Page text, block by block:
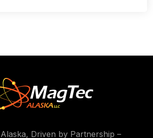
Driven by Partnership –